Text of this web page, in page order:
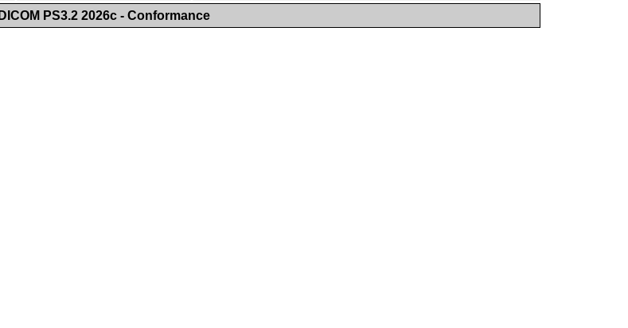
DICOM PS3.2 2026c - Conformance